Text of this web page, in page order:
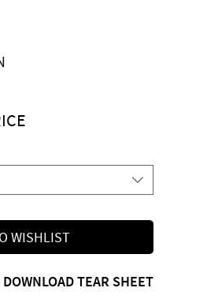
WISHLIST
DOWNLOAD TEAR SHEET